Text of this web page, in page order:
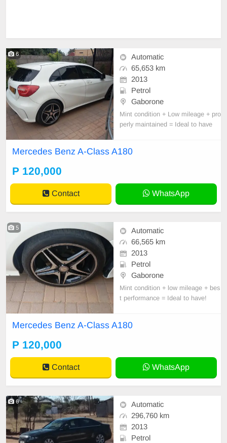
6
Automatic
65,653 km
2013
Petrol
Gaborone
Mint condition + Low mileage + pro
perly maintained = Ideal to have
Mercedes Benz A-Class A180
P 120,000
Contact WhatsApp
5
Automatic
66,565 km
2013
Petrol
Gaborone
Mint condition + low mileage + bes
t performance = Ideal to have!
Mercedes Benz A-Class A180
P 120,000
Contact WhatsApp
6
Automatic
296,760 km
2013
Petrol